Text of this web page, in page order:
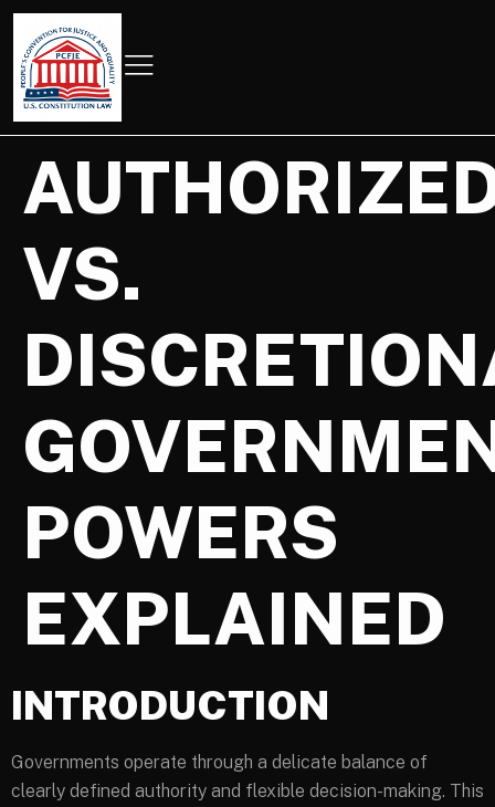
VS.
POWERS
EXPLAINED
INTRODUCTION
Governments operate through a delicate balance of
clearly defined authority and flexible decision-making. This